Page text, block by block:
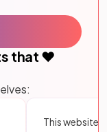
that ❤️
This website